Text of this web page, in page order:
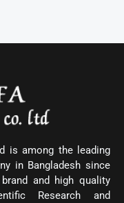
is among the leading
in Bangladesh since
and high quality
Research and